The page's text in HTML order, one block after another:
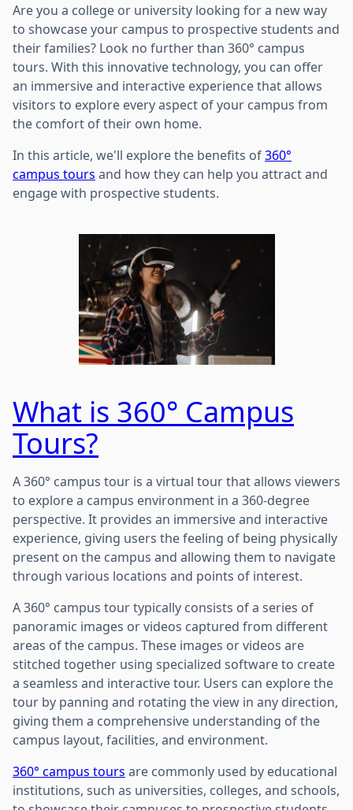
Are you a college or university looking for a new way
to showcase your campus to prospective students and
their families? Look no further than 360° campus
tours. With this innovative technology, you can offer
an immersive and interactive experience that allows
visitors to explore every aspect of your campus from
the comfort of their own home.
In this article, we'll explore the benefits of360°
campus tours and how they can help you attract and
engage with prospective students.
What is 360° Campus
Tours?
A 360° campus tour is a virtual tour that allows viewers
to explore a campus environment in a 360-degree
perspective. It provides an immersive and interactive
experience, giving users the feeling of being physically
present on the campus and allowing them to navigate
through various locations and points of interest.
A 360° campus tour typically consists of a series of
panoramic images or videos captured from different
areas of the campus. These images or videos are
stitched together using specialized software to create
a seamless and interactive tour. Users can explore the
tour by panning and rotating the view in any direction,
giving them a comprehensive understanding of the
campus layout, facilities, and environment.
360° campus tours are commonly used by educational
institutions, such as universities, colleges, and schools,